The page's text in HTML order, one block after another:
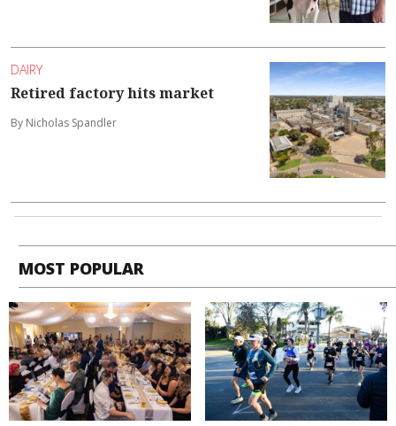
DAIRY
Retired factory hits market
By Nicholas Spandler
MOST POPULAR